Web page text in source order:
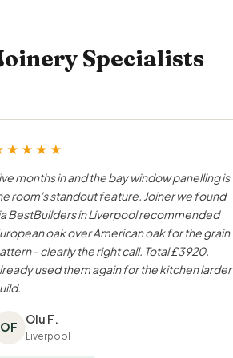
Specialists
months in and the bay window panelling is
room's standout feature. Joiner we found
BestBuilders in Liverpool recommended
oak over American oak for the grain
- clearly the right call. Total £3920.
used them again for the kitchen larder
OF
Olu F.
Liverpool